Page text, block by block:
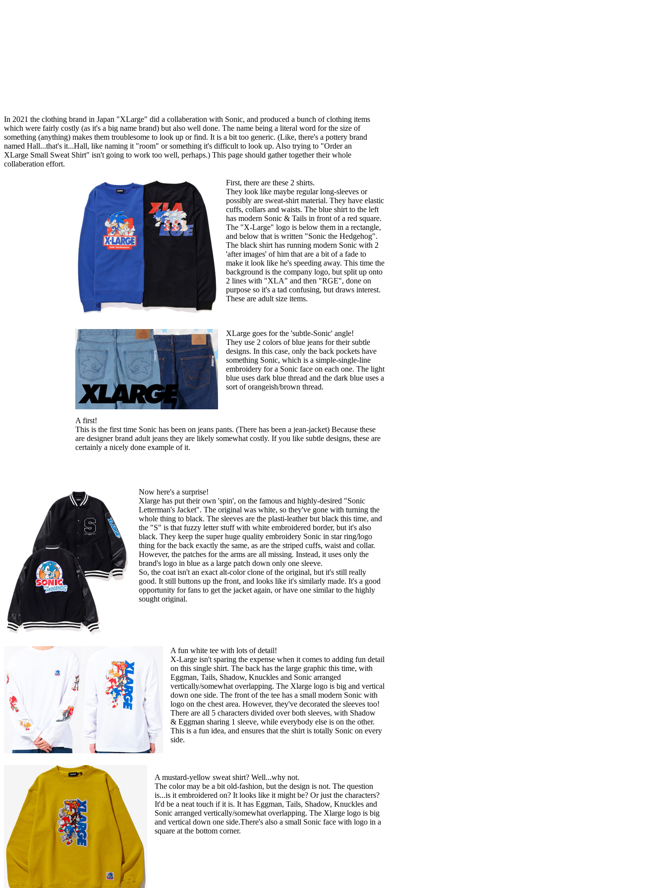
In 2021 the clothing brand in Japan "XLarge" did a collaberation with Sonic, and produced a bunch of clothing items
which were fairly costly (as it's a big name brand) but also well done. The name being a literal word for the size of
something (anything) makes them troublesome to look up or find. It is a bit too generic. (Like, there's a pottery brand
named Hall...that's it...Hall, like naming it "room" or something it's difficult to look up. Also trying to "Order an
XLarge Small Sweat Shirt" isn't going to work too well, perhaps.) This page should gather together their whole
collaberation effort.
First, there are these 2 shirts.
They look like maybe regular long-sleeves or
possibly are sweat-shirt material. They have elastic
cuffs, collars and waists. The blue shirt to the left
has modern Sonic & Tails in front of a red square.
The "X-Large" logo is below them in a rectangle,
and below that is written "Sonic the Hedgehog".
The black shirt has running modern Sonic with 2
'after images' of him that are a bit of a fade to
make it look like he's speeding away. This time the
background is the company logo, but split up onto
2 lines with "XLA" and then "RGE", done on
purpose so it's a tad confusing, but draws interest.
These are adult size items.
XLarge goes for the 'subtle-Sonic' angle!
They use 2 colors of blue jeans for their subtle
designs. In this case, only the back pockets have
something Sonic, which is a simple-single-line
embroidery for a Sonic face on each one. The light
blue uses dark blue thread and the dark blue uses a
sort of orangeish/brown thread.
A first!
This is the first time Sonic has been on jeans pants. (There has been a jean-jacket) Because these
are designer brand adult jeans they are likely somewhat costly. If you like subtle designs, these are
certainly a nicely done example of it.
Now here's a surprise!
Xlarge has put their own 'spin', on the famous and highly-desired "Sonic
Letterman's Jacket". The original was white, so they've gone with turning the
whole thing to black. The sleeves are the plasti-leather but black this time, and
the "S" is that fuzzy letter stuff with white embroidered border, but it's also
black. They keep the super huge quality embroidery Sonic in star ring/logo
thing for the back exactly the same, as are the striped cuffs, waist and collar.
However, the patches for the arms are all missing. Instead, it uses only the
brand's logo in blue as a large patch down only one sleeve.
So, the coat isn't an exact alt-color clone of the original, but it's still really
good. It still buttons up the front, and looks like it's similarly made. It's a good
opportunity for fans to get the jacket again, or have one similar to the highly
sought original.
A fun white tee with lots of detail!
X-Large isn't sparing the expense when it comes to adding fun detail
on this single shirt. The back has the large graphic this time, with
Eggman, Tails, Shadow, Knuckles and Sonic arranged
vertically/somewhat overlapping. The Xlarge logo is big and vertical
down one side. The front of the tee has a small modern Sonic with
logo on the chest area. However, they've decorated the sleeves too!
There are all 5 characters divided over both sleeves, with Shadow
& Eggman sharing 1 sleeve, while everybody else is on the other.
This is a fun idea, and ensures that the shirt is totally Sonic on every
side.
A mustard-yellow sweat shirt? Well...why not.
The color may be a bit old-fashion, but the design is not. The question
is...is it embroidered on? It looks like it might be? Or just the characters?
It'd be a neat touch if it is. It has Eggman, Tails, Shadow, Knuckles and
Sonic arranged vertically/somewhat overlapping. The Xlarge logo is big
and vertical down one side.There's also a small Sonic face with logo in a
square at the bottom corner.